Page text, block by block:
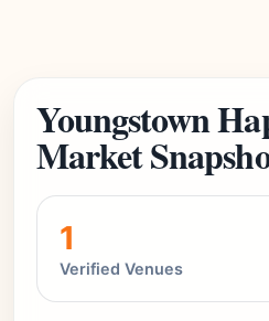
Youngstown
Market
1
Verified Venues